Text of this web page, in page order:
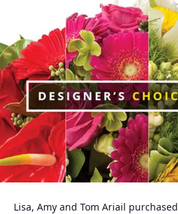
Lisa, Amy and Tom Ariail purchased